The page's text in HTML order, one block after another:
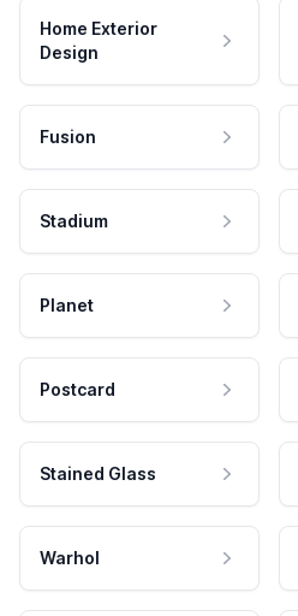
Home Exterior
Design
Fusion
Stadium
Planet
Postcard
Stained Glass
Warhol